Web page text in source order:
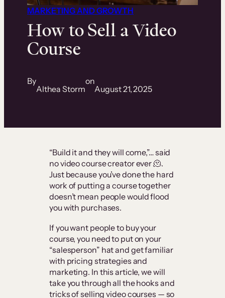
MARKETING AND GROWTH
How to Sell a Video
Course
By
Althea Storm
on
August 21, 2025
“Build it and they will come,”… said
no video course creator ever 🫠.
Just because you’ve done the hard
work of putting a course together
doesn’t mean people would flood
you with purchases.
If you want people to buy your
course, you need to put on your
“salesperson” hat and get familiar
with pricing strategies and
marketing. In this article, we will
take you through all the hooks and
tricks of selling video courses — so